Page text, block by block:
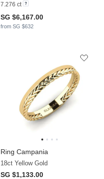
7.276 ct
SG $6,167.00
from SG $632
Ring Campania
18ct Yellow Gold
SG $1,133.00